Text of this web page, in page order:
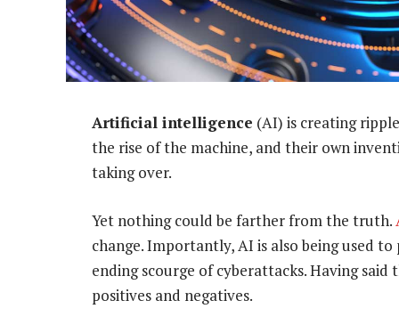
Artificial intelligence (AI) is creating
the rise of the machine, and their own
taking over.
Yet nothing could be farther from the truth.
change. Importantly, AI is also being used
ending scourge of cyberattacks. Having
positives and negatives.